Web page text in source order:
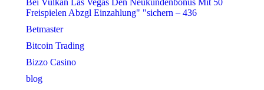
Bei Vulkan Las Vegas Den Neukundenbonus Mit 50
Freispielen Abzgl Einzahlung" "sichern – 436
Betmaster
Bitcoin Trading
Bizzo Casino
blog